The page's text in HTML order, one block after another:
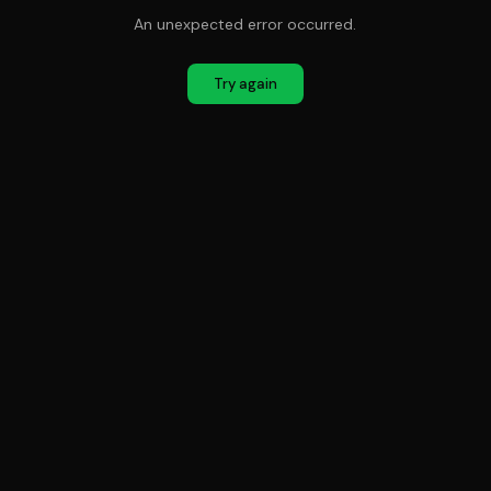
An unexpected error occurred.
Try again